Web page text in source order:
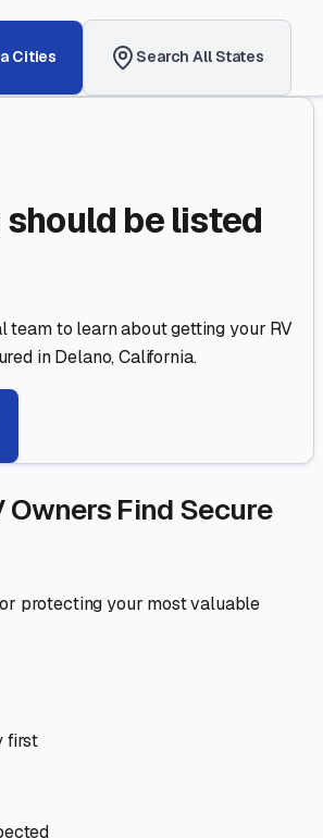
Cities Search All States
should be listed
team to learn about getting your RV
inDelano,California.
Owners Find Secure
protecting your most valuable
first